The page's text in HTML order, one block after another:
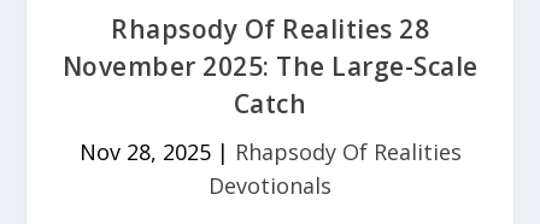
Rhapsody Of Realities 28
November 2025: The Large-Scale
Catch
Nov 28, 2025| Rhapsody Of Realities
Devotionals